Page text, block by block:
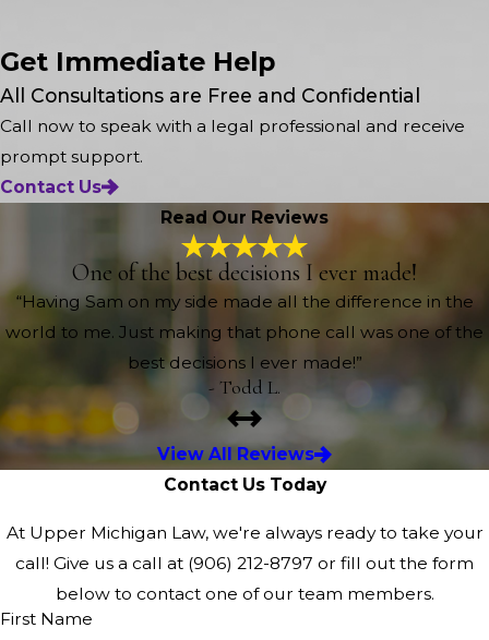
Get Immediate Help
All Consultations are Free and Confidential
Call now to speak with a legal professional and receive
prompt support.
Contact Us
Read Our Reviews
One of the best decisions I ever made!
“Having Sam on my side made all the difference in the
world to me. Just making that phone call was one of the
best decisions I ever made!”
- Todd L.
View All Reviews
Contact Us Today
At Upper Michigan Law, we're always ready to take your
call! Give us a call at (906) 212-8797 or fill out the form
below to contact one of our team members.
First Name